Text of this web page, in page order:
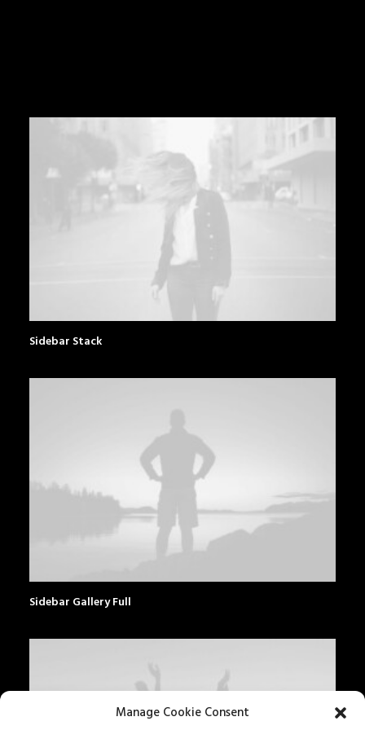
Manage Cookie Consent
Sidebar Stack
Sidebar Gallery Full